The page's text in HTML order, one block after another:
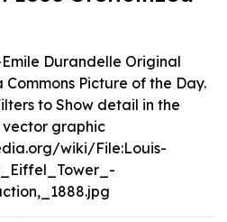
Durandelle Original
Picture of the Day.
to Show detail in the
graphic
wiki/File:Louis-